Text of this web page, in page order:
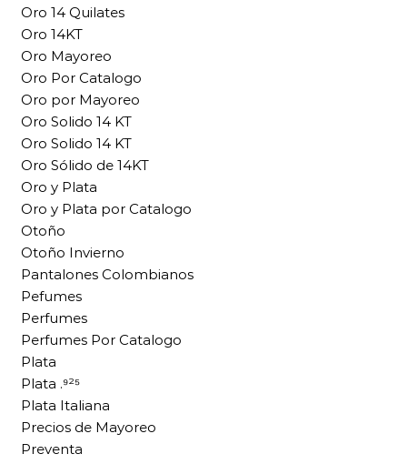
Oro 14 Quilates
Oro 14KT
Oro Mayoreo
Oro Por Catalogo
Oro por Mayoreo
Oro Solido 14 KT
Oro Solido 14 KT
Oro Sólido de 14KT
Oro y Plata
Oro y Plata por Catalogo
Otoño
Otoño Invierno
Pantalones Colombianos
Pefumes
Perfumes
Perfumes Por Catalogo
Plata
Plata .⁹²⁵
Plata Italiana
Precios de Mayoreo
Preventa